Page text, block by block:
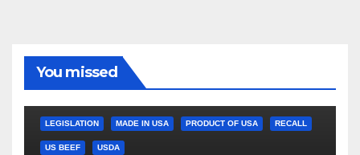
You missed
LEGISLATION MADE IN USA PRODUCT OF USA RECALL
US BEEF USDA